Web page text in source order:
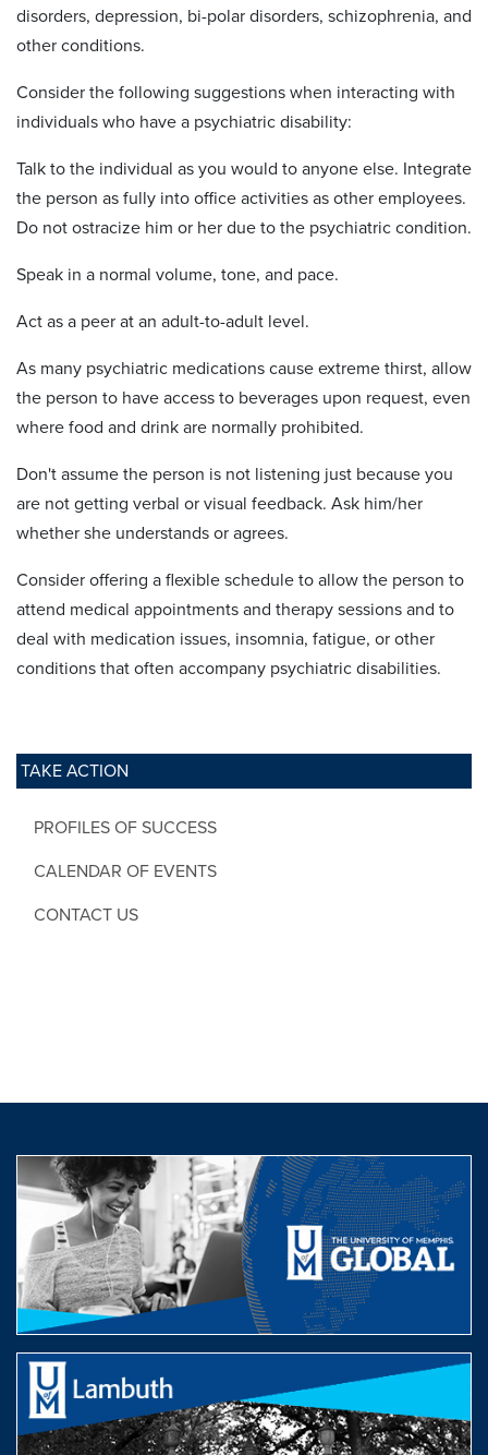
TAKE ACTION
PROFILES OF SUCCESS
CALENDAR OF EVENTS
CONTACT US
disorders, depression, bi-polar disorders, schizophrenia, and
other conditions.
Consider the following suggestions when interacting with
individuals who have a psychiatric disability:
Talk to the individual as you would to anyone else. Integrate
the person as fully into office activities as other employees.
Do not ostracize him or her due to the psychiatric condition.
Speak in a normal volume, tone, and pace.
Act as a peer at an adult-to-adult level.
As many psychiatric medications cause extreme thirst, allow
the person to have access to beverages upon request, even
where food and drink are normally prohibited.
Don't assume the person is not listening just because you
are not getting verbal or visual feedback. Ask him/her
whether she understands or agrees.
Consider offering a flexible schedule to allow the person to
attend medical appointments and therapy sessions and to
deal with medication issues, insomnia, fatigue, or other
conditions that often accompany psychiatric disabilities.